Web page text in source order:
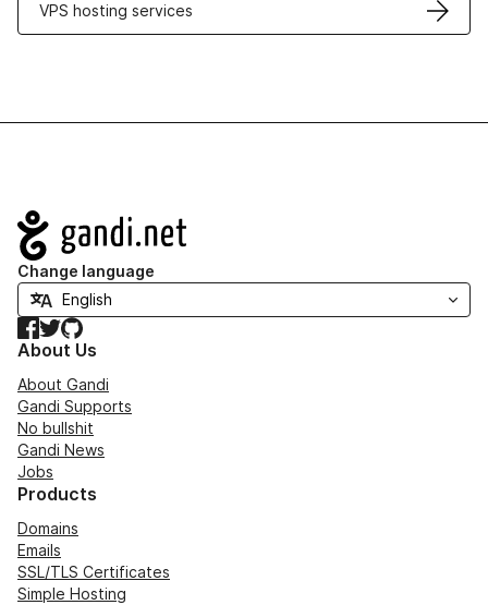
VPS hosting services
Navigation
Change language
Facebook
TwitterGitHub
About Us
About Gandi
Gandi Supports
No bullshit
Gandi News
Jobs
Products
Domains
Emails
SSL/TLS Certificates
Simple Hosting